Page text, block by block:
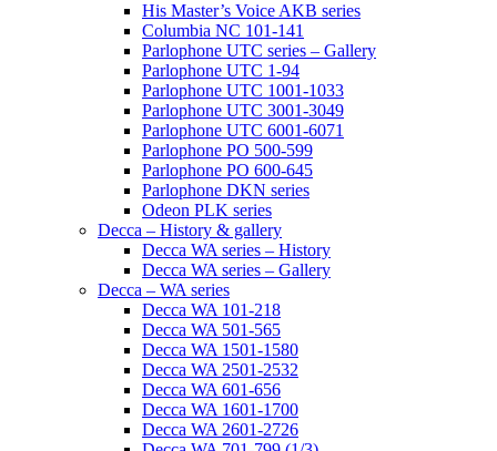
His Master’s Voice AKB series
Columbia NC 101-141
Parlophone UTC series – Gallery
Parlophone UTC 1-94
Parlophone UTC 1001-1033
Parlophone UTC 3001-3049
Parlophone UTC 6001-6071
Parlophone PO 500-599
Parlophone PO 600-645
Parlophone DKN series
Odeon PLK series
Decca – History & gallery
Decca WA series – History
Decca WA series – Gallery
Decca – WA series
Decca WA 101-218
Decca WA 501-565
Decca WA 1501-1580
Decca WA 2501-2532
Decca WA 601-656
Decca WA 1601-1700
Decca WA 2601-2726